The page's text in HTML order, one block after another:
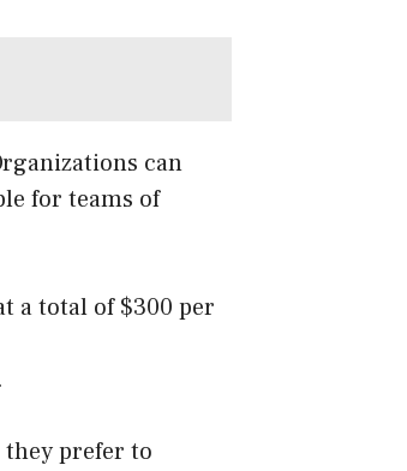
can
for teams of
a total of $300 per
prefer to